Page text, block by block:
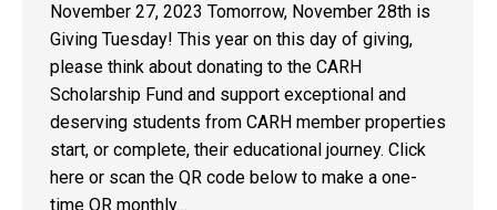
November 27, 2023 Tomorrow, November 28th is
Giving Tuesday! This year on this day of giving,
please think about donating to the CARH
Scholarship Fund and support exceptional and
deserving students from CARH member properties
start, or complete, their educational journey. Click
here or scan the QR code below to make a one-
time OR monthly…